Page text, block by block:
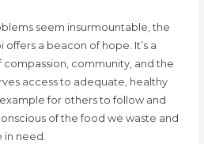
seem insurmountable, the
offers a beacon of hope. It’s a
community, and the
access to adequate, healthy
for others to follow and
of the food we waste and
in need.